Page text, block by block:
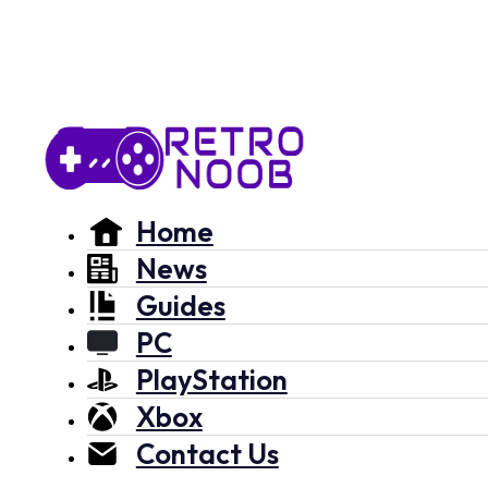
Home
News
Guides
PC
PlayStation
Xbox
Contact Us